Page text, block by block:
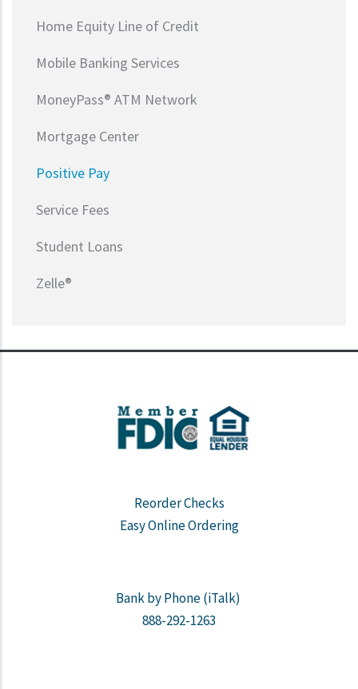
Home Equity Line of Credit
Mobile Banking Services
MoneyPass® ATM Network
Mortgage Center
Positive Pay
Service Fees
Student Loans
Zelle®
Reorder Checks
Easy Online Ordering
Bank by Phone (iTalk)
888-292-1263